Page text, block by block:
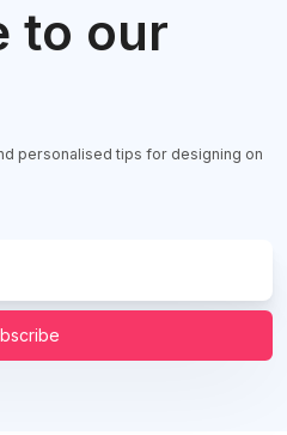
to our
personalised tips for designing on